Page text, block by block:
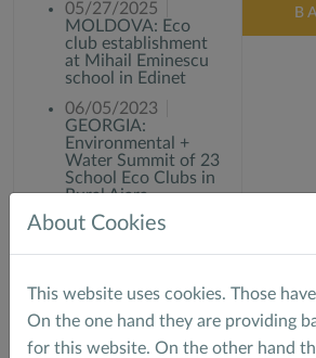
05/27/2025
MOLDOVA: Eco
club establishment
at Mihail Eminescu
school in Edinet
06/05/2023
GEORGIA:
Environmental +
Water Summit of 23
School Eco Clubs in
Rural Ajara
06/02/2022
"water is life"
About Cookies
This website uses cookies. Those
On the one hand they are providing
for this website. On the other hand